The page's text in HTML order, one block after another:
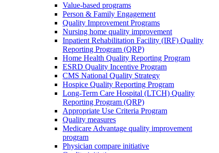
Value-based programs
Person & Family Engagement
Quality Improvement Programs
Nursing home quality improvement
Inpatient Rehabilitation Facility (IRF) Quality
Reporting Program (QRP)
Home Health Quality Reporting Program
ESRD Quality Incentive Program
CMS National Quality Strategy
Hospice Quality Reporting Program
Long-Term Care Hospital (LTCH) Quality
Reporting Program (QRP)
Appropriate Use Criteria Program
Quality measures
Medicare Advantage quality improvement
program
Physician compare initiative